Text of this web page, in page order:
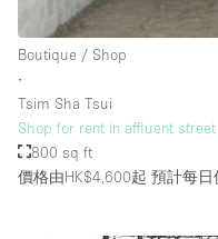
Rooftop / Terrace
Security System
Smoking Area
Soundproof
Boutique / Shop
∙
Tsim Sha Tsui
Shop for rent in affluent
800 sq ft
價格由HK$4,600起 預計每日